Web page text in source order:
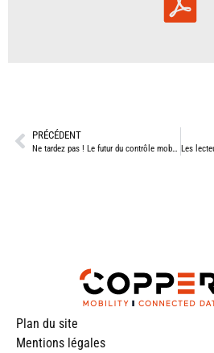
PRÉCÉDENT
Plan du site
Mentions légales